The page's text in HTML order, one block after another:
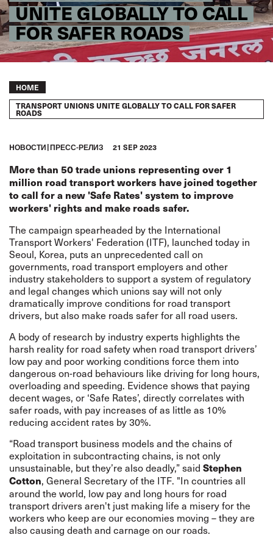
UNITE GLOBALLY TO CALL
FOR SAFER ROADS
Breadcrumb
HOME
TRANSPORT UNIONS UNITE GLOBALLY TO CALL FOR SAFER
ROADS
HОВОСТИ ПРЕСС-РЕЛИЗ 21 SEP 2023
More than 50 trade unions representing over 1
million road transport workers have joined together
to call for a new 'Safe Rates' system to improve
workers' rights and make roads safer.
The campaign spearheaded by the International
Transport Workers' Federation (ITF), launched today in
Seoul, Korea, puts an unprecedented call on
governments, road transport employers and other
industry stakeholders to support a system of regulatory
and legal changes which unions say will not only
dramatically improve conditions for road transport
drivers, but also make roads safer for all road users.
A body of research by industry experts highlights the
harsh reality for road safety when road transport drivers’
low pay and poor working conditions force them into
dangerous on-road behaviours like driving for long hours,
overloading and speeding. Evidence shows that paying
decent wages, or ‘Safe Rates’, directly correlates with
safer roads, with pay increases of as little as 10%
reducing accident rates by 30%.
“Road transport business models and the chains of
exploitation in subcontracting chains, is not only
unsustainable, but they’re also deadly,” said Stephen
Cotton, General Secretary of the ITF. "In countries all
around the world, low pay and long hours for road
transport drivers aren't just making life a misery for the
workers who keep are our economies moving – they are
also causing death and carnage on our roads.